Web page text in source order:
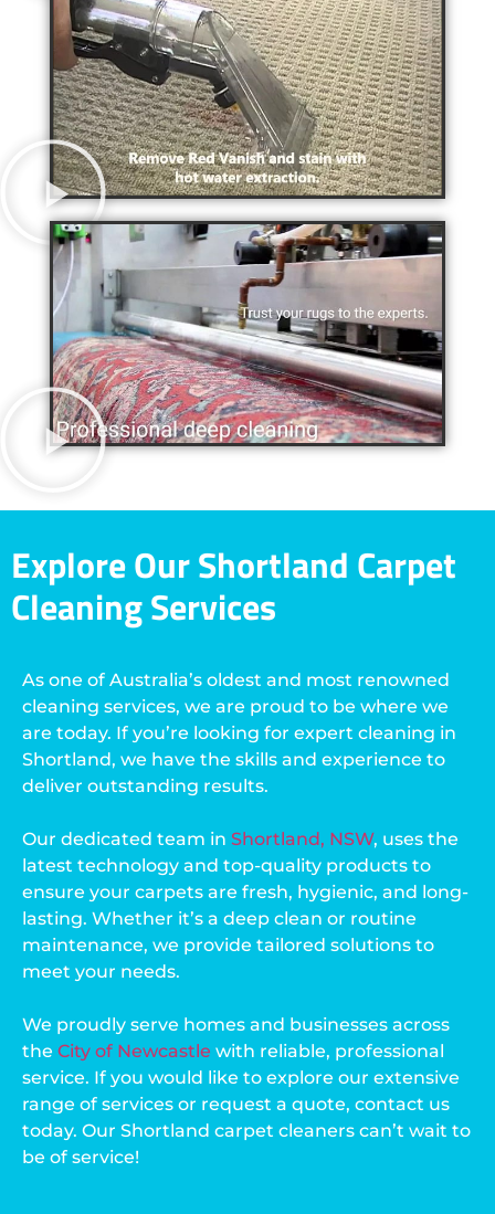
Explore Our Shortland Carpet
Cleaning Services
As one of Australia’s oldest and most renowned
cleaning services, we are proud to be where we
are today. If you’re looking for expert cleaning in
Shortland, we have the skills and experience to
deliver outstanding results.
Our dedicated team in Shortland, NSW, uses the
latest technology and top-quality products to
ensure your carpets are fresh, hygienic, and long-
lasting. Whether it’s a deep clean or routine
maintenance, we provide tailored solutions to
meet your needs.
We proudly serve homes and businesses across
the City of Newcastle with reliable, professional
service. If you would like to explore our extensive
range of services or request a quote, contact us
today. Our Shortland carpet cleaners can’t wait to
be of service!